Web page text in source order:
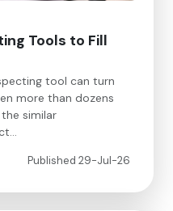
Tools to Fill
tool can turn
more than dozens
similar
Published 29-Jul-26